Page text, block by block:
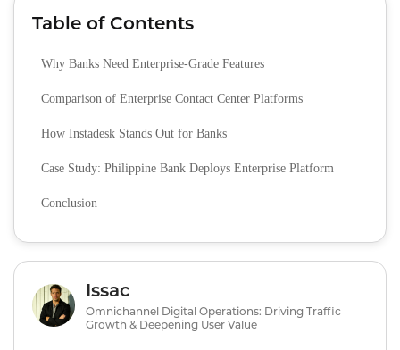
Table of Contents
Why Banks Need Enterprise‑Grade Features
Comparison of Enterprise Contact Center Platforms
How Instadesk Stands Out for Banks
Case Study: Philippine Bank Deploys Enterprise Platform
Conclusion
Issac
Omnichannel Digital Operations: Driving Traffic
Growth & Deepening User Value